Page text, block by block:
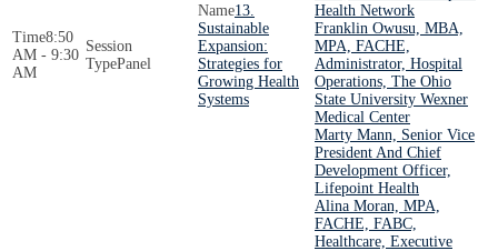
8:50
AM - 9:30
AM
Panel
13.
Sustainable
Expansion:
Strategies for
Growing Health
Systems
Health Network
Franklin Owusu, MBA,
MPA, FACHE,
Administrator, Hospital
Operations, The Ohio
State University Wexner
Medical Center
Marty Mann, Senior Vice
President And Chief
Development Officer,
Lifepoint Health
Alina Moran, MPA,
FACHE, FABC,
Healthcare, Executive